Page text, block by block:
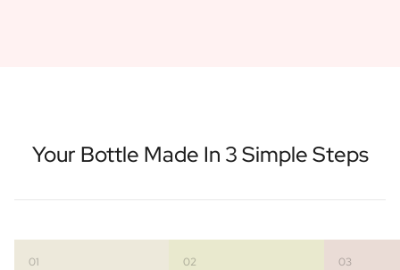
Your Bottle Made In 3 Simple Steps
01 02 03